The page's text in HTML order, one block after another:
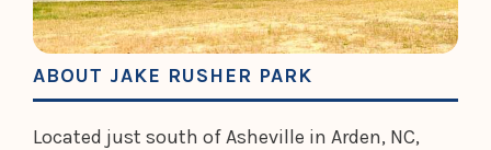
ABOUT JAKE RUSHER PARK
Located just south of Asheville in Arden, NC,